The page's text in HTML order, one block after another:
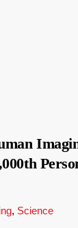
, Science